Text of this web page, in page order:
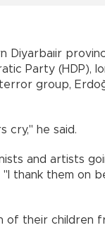
Diyarbaıir
Party (HDP),
group,
cry," he said.
and artists
thank them on
of their children